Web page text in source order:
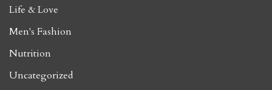
Life & Love
Men's Fashion
Nutrition
Uncategorized